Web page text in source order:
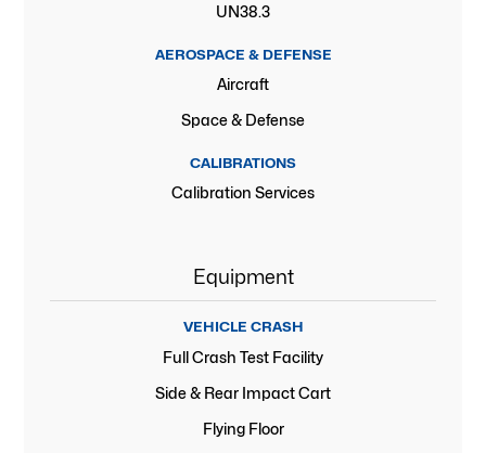
UN38.3
AEROSPACE & DEFENSE
Aircraft
Space & Defense
CALIBRATIONS
Calibration Services
Equipment
VEHICLE CRASH
Full Crash Test Facility
Side & Rear Impact Cart
Flying Floor